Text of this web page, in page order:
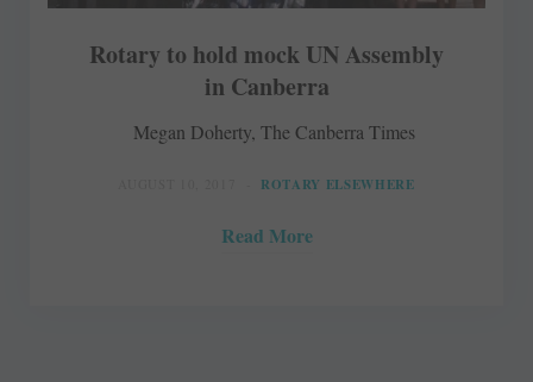
Rotary to hold mock UN Assembly
in Canberra
Megan Doherty, The Canberra Times
ROTARY ELSEWHERE
Read More